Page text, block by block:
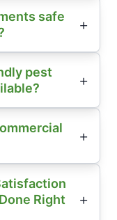
safe
pest
Right